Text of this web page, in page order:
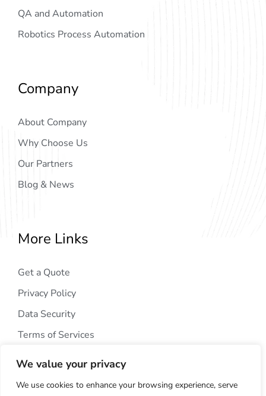
We value your privacy
We use cookies to enhance your browsing experience, serve
QA and Automation
Robotics Process Automation
Company
About Company
Why Choose Us
Our Partners
Blog & News
More Links
Get a Quote
Privacy Policy
Data Security
Terms of Services